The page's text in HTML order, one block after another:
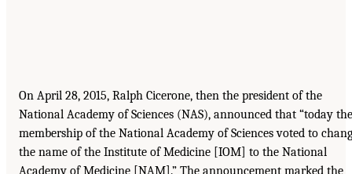
On April 28, 2015, Ralph Cicerone, then the president of the
National Academy of Sciences (NAS), announced that “today the
membership of the National Academy of Sciences voted to
the name of the Institute of Medicine [IOM] to the National